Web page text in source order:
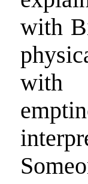
with
with